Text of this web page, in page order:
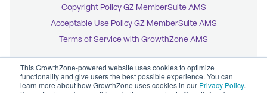
This GrowthZone-powered website uses cookies to optimize
functionality and give users the best possible experience. You can
learn more about how GrowthZone uses cookies in our Privacy Policy.
Copyright Policy GZ MemberSuite AMS
Acceptable Use Policy GZ MemberSuite AMS
Terms of Service with GrowthZone AMS